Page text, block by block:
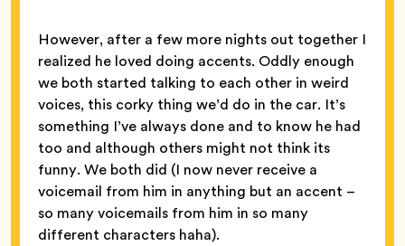
However, after a few more nights out together I
realized he loved doing accents. Oddly enough
we both started talking to each other in weird
voices, this corky thing we’d do in the car. It’s
something I’ve always done and to know he had
too and although others might not think its
funny. We both did (I now never receive a
voicemail from him in anything but an accent –
so many voicemails from him in so many
different characters haha).